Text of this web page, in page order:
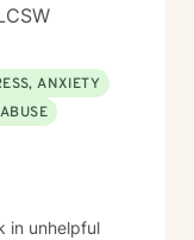
ANXIETY
in unhelpful